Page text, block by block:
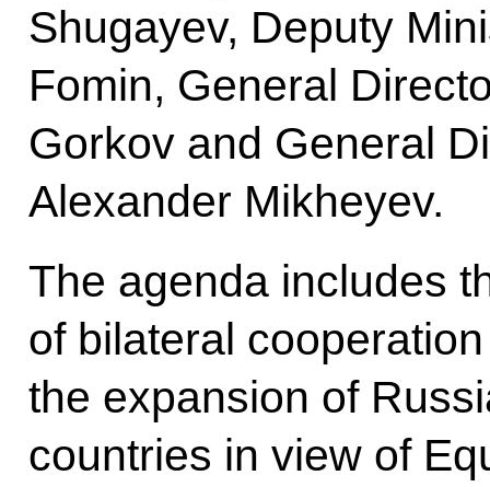
Shugayev, Deputy
Fomin, General
Gorkov and General
Alexander Mikheyev.
The agenda includes
of bilateral
the expansion of
countries in view of